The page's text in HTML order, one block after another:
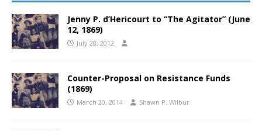
Jenny P. d’Hericourt to “The Agitator” (June
12, 1869)
July 28, 2012
Counter-Proposal on Resistance Funds
(1869)
March 20, 2014 Shawn P. Wilbur